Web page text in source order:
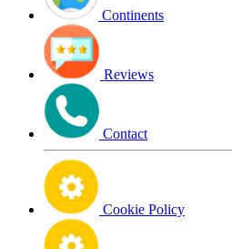
Continents
Reviews
Contact
Cookie Policy